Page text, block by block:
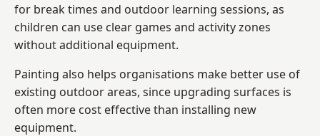
for break times and outdoor learning sessions, as
children can use clear games and activity zones
without additional equipment.
Painting also helps organisations make better use of
existing outdoor areas, since upgrading surfaces is
often more cost effective than installing new
equipment.